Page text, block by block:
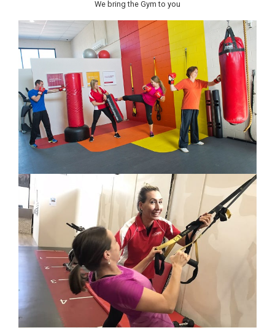
We bring the Gym to you